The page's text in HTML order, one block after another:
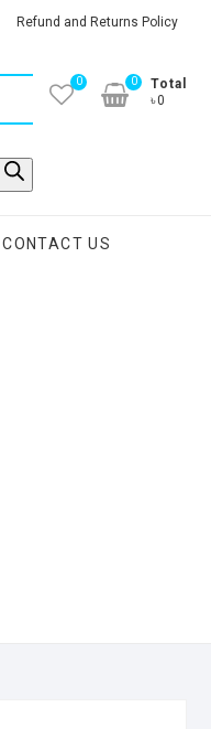
Refund and Returns Policy
0
Total
৳0
0
CONTACT US